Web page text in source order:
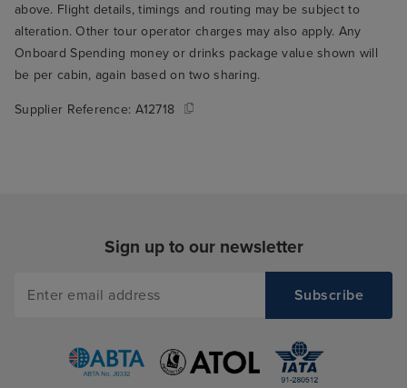
above. Flight details, timings and routing may be subject to
alteration. Other tour operator charges may also apply. Any
Onboard Spending money or drinks package value shown will
be per cabin, again based on two sharing.
Supplier Reference: A12718
Sign up to our newsletter